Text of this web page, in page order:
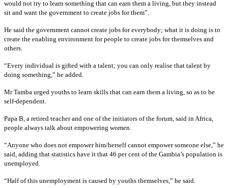
would not try to learn something that can earn them a living, but they instead
sit and want the government to create jobs for them”.
He said the government cannot create jobs for everybody; what it is doing is to
create the enabling environment for people to create jobs for themselves and
others.
“Every individual is gifted with a talent; you can only realise that talent by
doing something,” he added.
Mr Tamba urged youths to learn skills that can earn them a living, so as to be
self-dependent.
Papa B, a retired teacher and one of the initiators of the forum, said in Africa,
people always talk about empowering women.
“Anyone who does not empower him/herself cannot empower someone else,” he
said, adding that statistics have it that 46 per cent of the Gambia’s population is
unemployed.
“Half of this unemployment is caused by youths themselves,” he said.